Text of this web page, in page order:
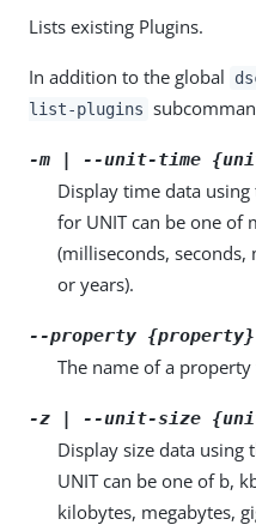
Lists existing Plugins.
In addition to the global
list-plugins
-m | --unit-time
Display time data
for UNIT can be one of
(milliseconds, seconds,
or years).
--property {property}
The name of a
-z | --unit-size
Display size data using
UNIT can be one of b,
kilobytes, megabytes,